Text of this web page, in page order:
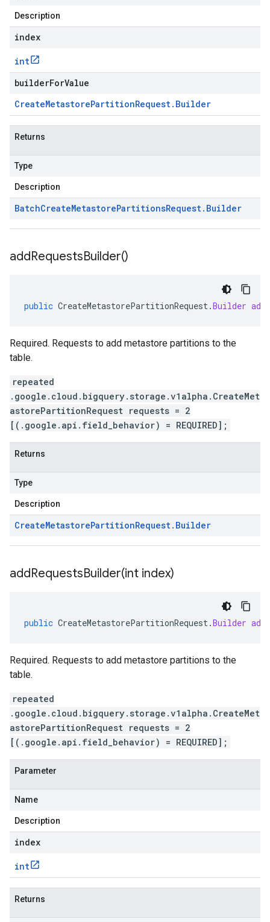
Description
index
int
builderForValue
CreateMetastorePartitionRequest. Builder
Returns
Type
Description
BatchCreateMetastorePartitionsRequest. Builder
addRequestsBuilder()
public CreateMetastorePartitionRequest.Builder
Required. Requests to add metastore partitions to the
table.
repeated
.google.cloud.bigquery.storage.v1alpha.CreateMet
astorePartitionRequest requests = 2
[(.google.api.field_behavior) = REQUIRED];
Returns
Type
Description
CreateMetastorePartitionRequest. Builder
addRequestsBuilder(int index)
public CreateMetastorePartitionRequest.Builder
Required. Requests to add metastore partitions to the
table.
repeated
.google.cloud.bigquery.storage.v1alpha.CreateMet
astorePartitionRequest requests = 2
[(.google.api.field_behavior) = REQUIRED];
Parameter
Name
Description
index
int
Returns